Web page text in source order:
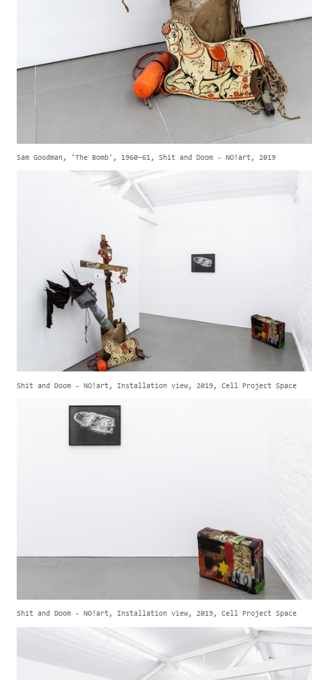
Sam Goodman, 'The Bomb', 1960–61, Shit and Doom - NO!art, 2019
Shit and Doom - NO!art, Installation view, 2019, Cell Project Space
Shit and Doom - NO!art, Installation view, 2019, Cell Project Space